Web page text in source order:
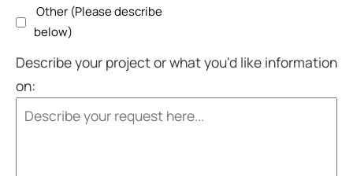
Other (Please describe
below)
Describe your project or what you'd like information
on: